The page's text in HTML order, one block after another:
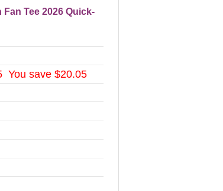
Fan Tee 2026 Quick-
You save $20.05